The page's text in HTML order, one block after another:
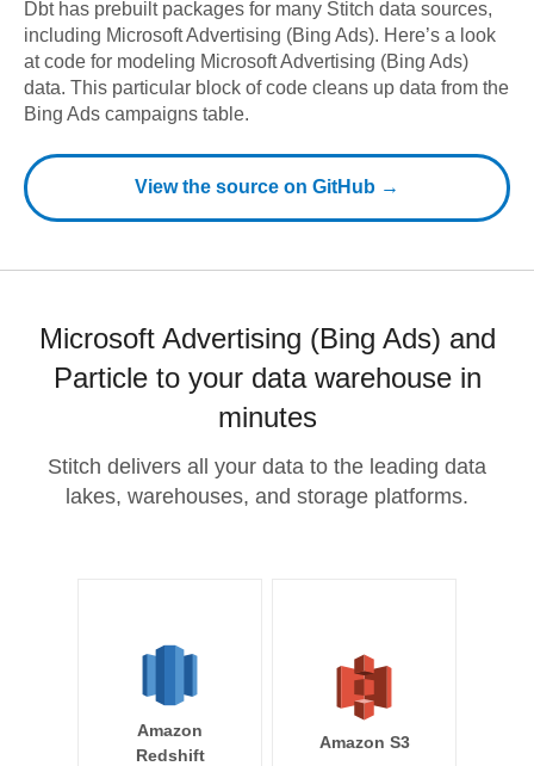
Dbt has prebuilt packages for many Stitch data sources,
including Microsoft Advertising (Bing Ads). Here’s a look
at code for modeling Microsoft Advertising (Bing Ads)
data. This particular block of code cleans up data from the
Bing Ads campaigns table.
View the source on GitHub →
Microsoft Advertising (Bing Ads) and
Particle to your data warehouse in
minutes
Stitch delivers all your data to the leading data
lakes, warehouses, and storage platforms.
Amazon
Redshift
Amazon S3